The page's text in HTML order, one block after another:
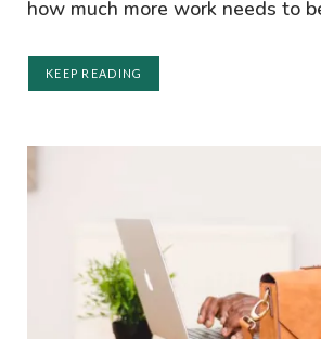
how much more work needs to
KEEP READING